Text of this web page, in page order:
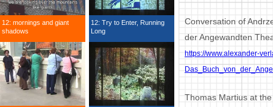
Conversation of
der Angewandten
https://www.alexander-
Thomas Martius at
12: mornings and giant
shadows
12: Try to Enter, Running
Long